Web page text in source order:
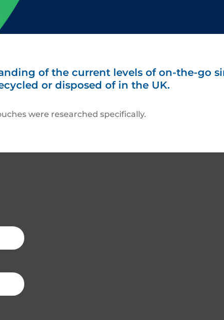
of the current levels of on-the-go
or disposed of in the UK.
were researched specifically.